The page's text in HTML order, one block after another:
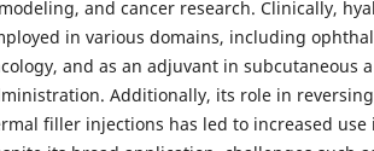
and cancer research. Clinically,
in various domains, including
and as an adjuvant in subcutaneous
Additionally, its role in
filler injections has led to increased